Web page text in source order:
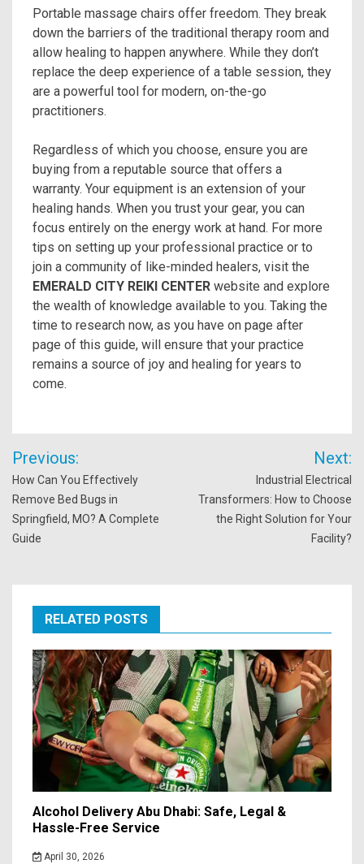
Portable massage chairs offer freedom. They break
down the barriers of the traditional therapy room and
allow healing to happen anywhere. While they don’t
replace the deep experience of a table session, they
are a powerful tool for modern, on-the-go
practitioners.
Regardless of which you choose, ensure you are
buying from a reputable source that offers a
warranty. Your equipment is an extension of your
healing hands. When you trust your gear, you can
focus entirely on the energy work at hand. For more
tips on setting up your professional practice or to
join a community of like-minded healers, visit the
EMERALD CITY REIKI CENTER website and explore
the wealth of knowledge available to you. Taking the
time to research now, as you have on page after
page of this guide, will ensure that your practice
remains a source of joy and healing for years to
come.
Post
navigation
Previous:
How Can You Effectively
Remove Bed Bugs in
Springfield, MO? A Complete
Guide
Next:
Industrial Electrical
Transformers: How to Choose
the Right Solution for Your
Facility?
RELATED POSTS
Alcohol Delivery Abu Dhabi: Safe, Legal &
Hassle-Free Service
April 30, 2026